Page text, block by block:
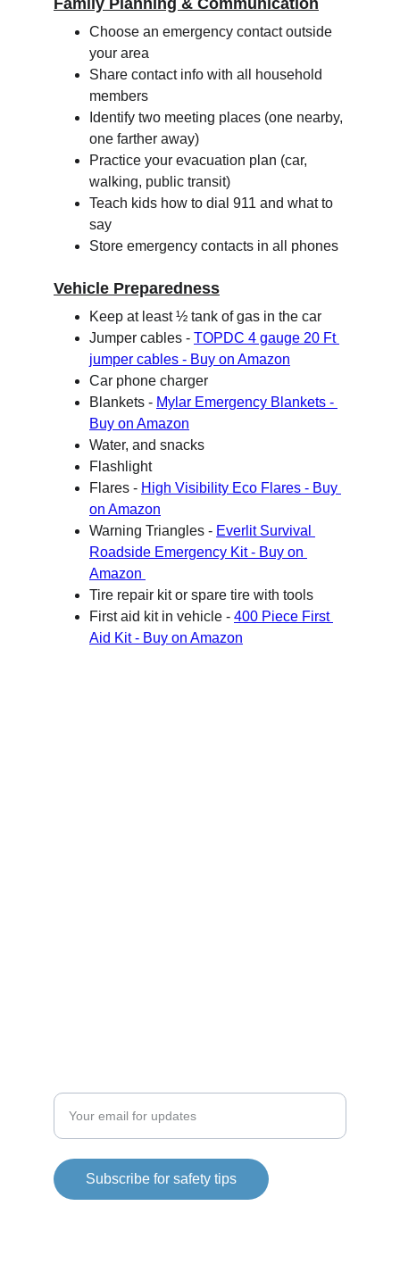
Family Planning & Communication
Choose an emergency contact outside
your area
Share contact info with all household
members
Identify two meeting places (one nearby,
one farther away)
Practice your evacuation plan (car,
walking, public transit)
Teach kids how to dial 911 and what to
say
Store emergency contacts in all phones
Vehicle Preparedness
Keep at least ½ tank of gas in the car
Jumper cables - TOPDC 4 gauge 20 Ft
jumper cables - Buy on Amazon
Car phone charger
Blankets - Mylar Emergency Blankets -
Buy on Amazon
Water, and snacks
Flashlight
Flares - High Visibility Eco Flares - Buy
on Amazon
Warning Triangles - Everlit Survival
Roadside Emergency Kit - Buy on
Amazon
Tire repair kit or spare tire with tools
First aid kit in vehicle - 400 Piece First
Aid Kit - Buy on Amazon
Subscribe for safety tips